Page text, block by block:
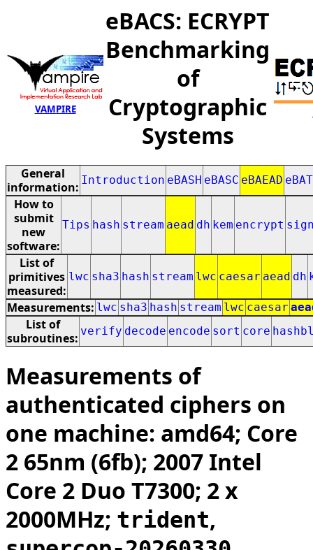
VAMPIRE
eBACS: ECRYPT
Benchmarking
of
Cryptographic
Systems
General
information: Introduction eBASH eBASC eBAEAD
How to
submit
new
software:
Tips hash stream aead dh kem encrypt
List of
primitives
measured:
lwc sha3 hash stream lwc caesar aead dh
Measurements: lwc sha3 hash stream lwc caesar
List of
subroutines: verify decode encode sort core
Measurements of
authenticated ciphers on
one machine: amd64; Core
2 65nm (6fb); 2007 Intel
Core 2 Duo T7300; 2 x
2000MHz; trident,